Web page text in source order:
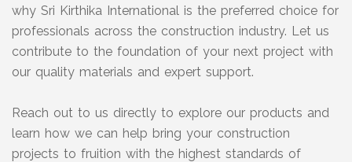
why Sri Kirthika International is the preferred choice for
professionals across the construction industry. Let us
contribute to the foundation of your next project with
our quality materials and expert support.
Reach out to us directly to explore our products and
learn how we can help bring your construction
projects to fruition with the highest standards of